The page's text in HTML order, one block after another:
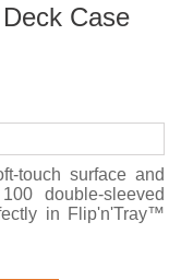
Case
touch surface and
double-sleeved
in Flip'n'Tray™